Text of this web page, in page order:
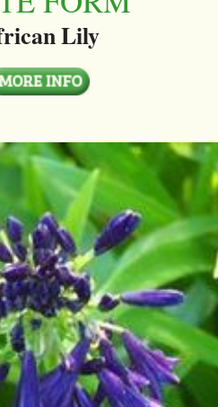
Lily